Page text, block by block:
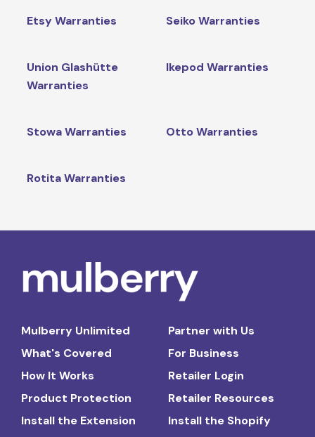
Etsy Warranties Seiko Warranties
Union Glashütte
Warranties
Ikepod Warranties
Stowa Warranties Otto Warranties
Rotita Warranties
Mulberry Unlimited
What's Covered
How It Works
Product Protection
Install the Extension
Partner with Us
For Business
Retailer Login
Retailer Resources
Install the Shopify